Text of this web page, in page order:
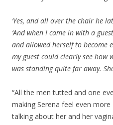
‘Yes, and all over the chair he
‘And when I came in with a
and allowed herself to become
my guest could clearly see how
was standing quite far away.
“All the men tutted and one
making Serena feel even
talking about her and her